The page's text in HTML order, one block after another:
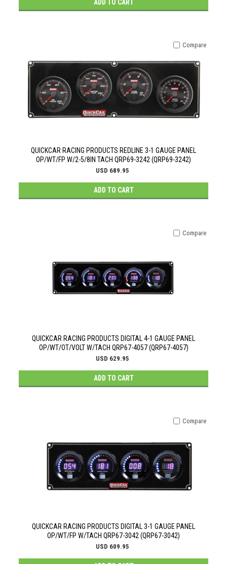
ADD TO CART
QUICKCAR RACING PRODUCTS REDLINE 3-1 GAUGE PANEL
OP/WT/FP W/2-5/8IN TACH QRP69-3242 (QRP69-3242)
USD 689.95
ADD TO CART
Compare
QUICKCAR RACING PRODUCTS DIGITAL 4-1 GAUGE PANEL
OP/WT/OT/VOLT W/TACH QRP67-4057 (QRP67-4057)
USD 629.95
ADD TO CART
Compare
QUICKCAR RACING PRODUCTS DIGITAL 3-1 GAUGE PANEL
OP/WT/FP W/TACH QRP67-3042 (QRP67-3042)
USD 609.95
Compare